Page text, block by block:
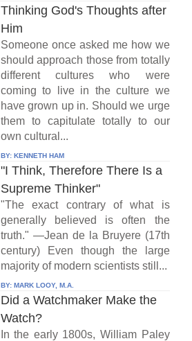
Thinking God's Thoughts after
Him
Someone once asked me how we
should approach those from totally
different cultures who were
coming to live in the culture we
have grown up in. Should we urge
them to capitulate totally to our
own cultural...
BY: KENNETH HAM
"I Think, Therefore There Is a
Supreme Thinker"
"The exact contrary of what is
generally believed is often the
truth." —Jean de la Bruyere (17th
century) Even though the large
majority of modern scientists still...
BY: MARK LOOY, M.A.
Did a Watchmaker Make the
Watch?
In the early 1800s, William Paley